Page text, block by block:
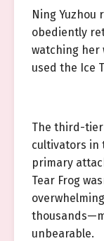
Ning Yuzhou
obediently
watching her
used the Ice
The third-tier
cultivators in
primary
Tear Frog
unbearable.